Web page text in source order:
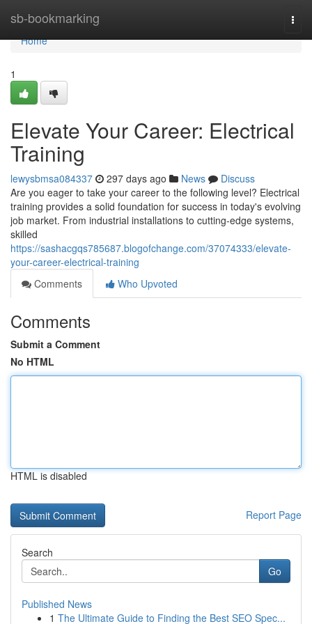
sb-bookmarking
Home
Home
1
Elevate Your Career: Electrical
Training
lewysbmsa084337 297 days ago News
Discuss
Are you eager to take your career to the following level? Electrical
training provides a solid foundation for success in today's evolving
job market. From industrial installations to cutting-edge systems,
skilled
https://sashacgqs785687.blogofchange.com/37074333/elevate-
your-career-electrical-training
Comments
Who Upvoted
Comments
Submit a Comment
No HTML
HTML is disabled
Report Page
Search
Go
Published News
1 The Ultimate Guide to Finding the Best SEO Spec...